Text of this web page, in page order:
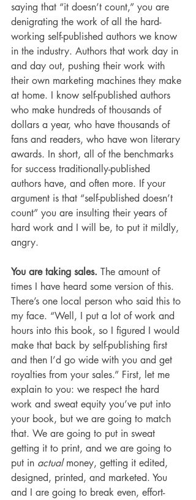
saying that “it doesn’t count,” you are
denigrating the work of all the hard-
working self-published authors we know
in the industry. Authors that work day in
and day out, pushing their work with
their own marketing machines they make
at home. I know self-published authors
who make hundreds of thousands of
dollars a year, who have thousands of
fans and readers, who have won literary
awards. In short, all of the benchmarks
for success traditionally-published
authors have, and often more. If your
argument is that “self-published doesn’t
count” you are insulting their years of
hard work and I will be, to put it mildly,
angry.
You are taking sales. The amount of
times I have heard some version of this.
There’s one local person who said this to
my face. “Well, I put a lot of work and
hours into this book, so I figured I would
make that back by self-publishing first
and then I’d go wide with you and get
royalties from your sales.” First, let me
explain to you: we respect the hard
work and sweat equity you’ve put into
your book, but we are going to match
that. We are going to put in sweat
getting it to print, and we are going to
put in actual money, getting it edited,
designed, printed, and marketed. You
and I are going to break even, effort-